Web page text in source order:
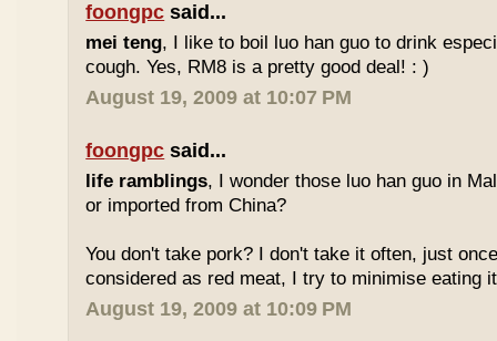
foongpc said...
mei teng, I like to boil luo han guo to drink
cough. Yes, RM8 is a pretty good deal! : )
August 19, 2009 at 10:07 PM
foongpc said...
life ramblings, I wonder those luo han guo in
or imported from China?
You don't take pork? I don't take it often, just
considered as red meat, I try to minimise eating
August 19, 2009 at 10:09 PM